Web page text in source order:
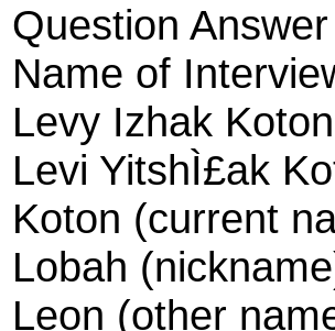
Question Answer
Name of
Levy Izhak
Levi YitshÌ£ak
Koton (current
Lobah
Leon (other